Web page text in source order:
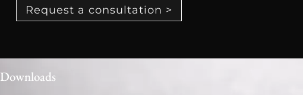
Request a consultation >
Downloads